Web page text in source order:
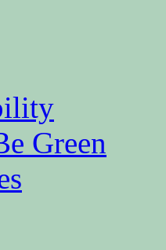
Green